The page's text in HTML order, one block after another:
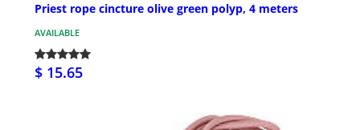
Priest rope cincture olive green polyp, 4 meters
AVAILABLE
$ 15.65